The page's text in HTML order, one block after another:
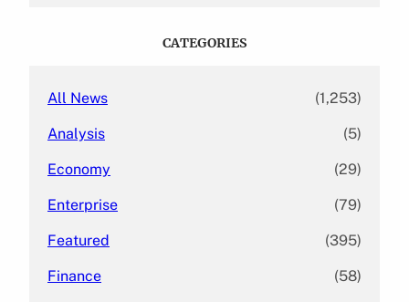
CATEGORIES
All News (1,253)
Analysis (5)
Economy (29)
Enterprise (79)
Featured (395)
Finance (58)